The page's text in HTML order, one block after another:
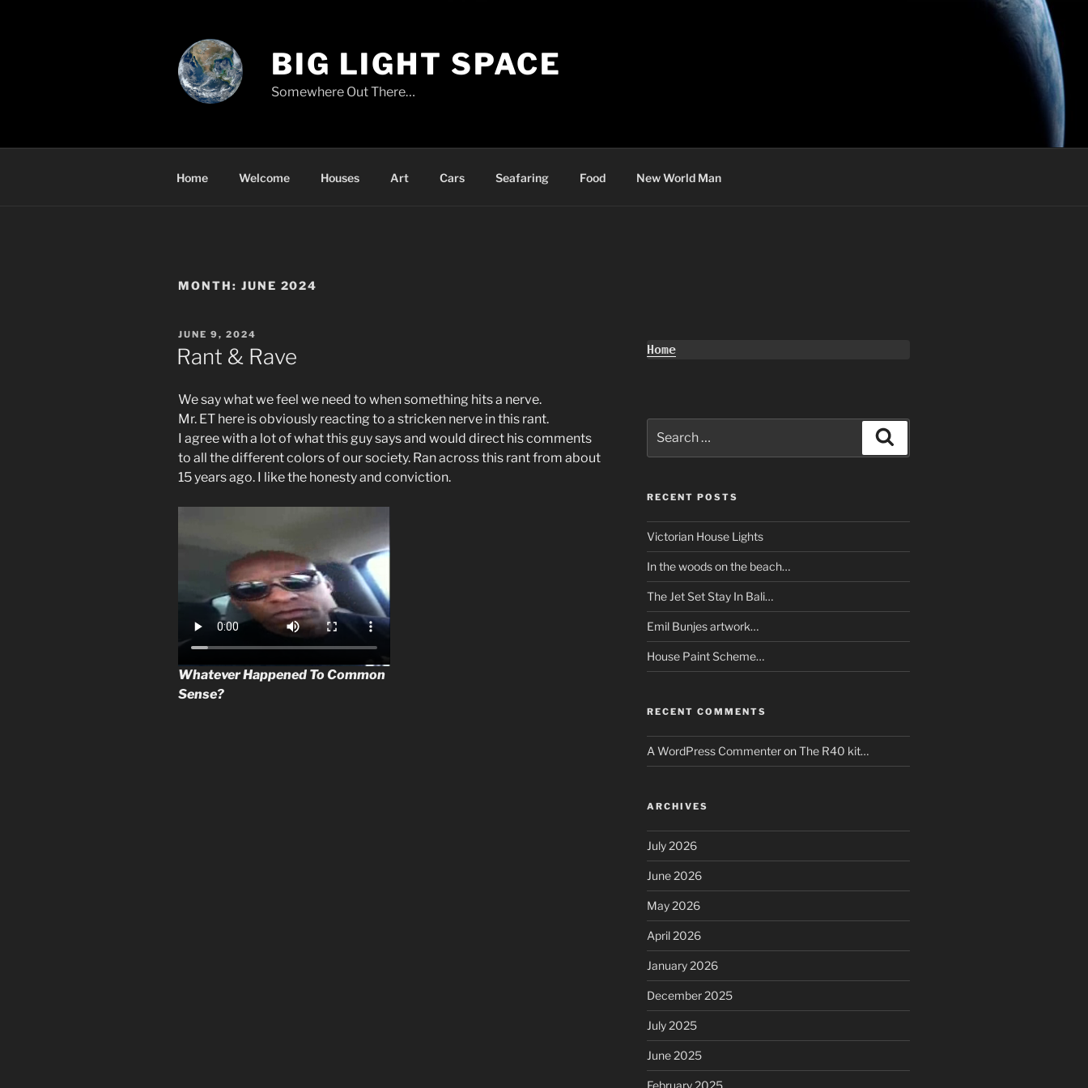
BIG LIGHT SPACE
Somewhere Out There…
Home Welcome Houses Art Cars Seafaring Food New World Man
MONTH: JUNE 2024
POSTED
ON
JUNE 9, 2024
Rant & Rave
We say what we feel we need to when something hits a nerve.
Mr. ET here is obviously reacting to a stricken nerve in this rant.
I agree with a lot of what this guy says and would direct his comments
to all the different colors of our society. Ran across this rant from about
15 years ago. I like the honesty and conviction.
Whatever Happened To Common
Sense?
Home
for:
RECENT POSTS
Victorian House Lights
In the woods on the beach…
The Jet Set Stay In Bali…
Emil Bunjes artwork…
House Paint Scheme…
RECENT COMMENTS
A WordPress CommenteronThe R40 kit…
ARCHIVES
July 2026
June 2026
May 2026
April 2026
January 2026
December 2025
July 2025
June 2025
February 2025